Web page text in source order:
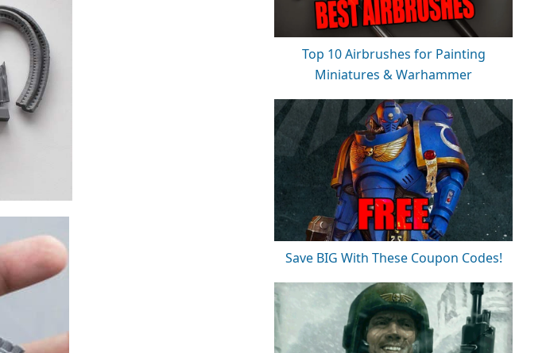
Top 10 Airbrushes for Painting
Miniatures & Warhammer
Save BIG With These Coupon Codes!